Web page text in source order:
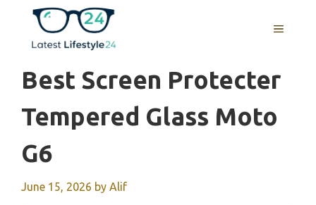
content
MENU
Best Screen Protecter
Tempered Glass Moto
G6
June 15, 2026 by Alif